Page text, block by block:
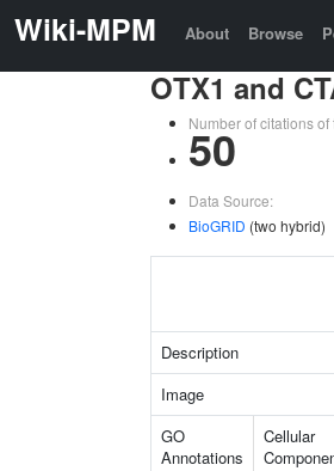
Wiki-MPM About Browse
OTX1 and
Number of citations
50
Data Source:
BioGRID (two hybrid)
Description
Image
GO
Annotations
Cellular